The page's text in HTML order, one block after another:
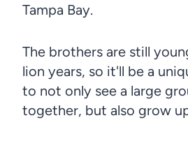
Tampa Bay.
The brothers are still
lion years, so it'll be a
to not only see a large
together, but also grow